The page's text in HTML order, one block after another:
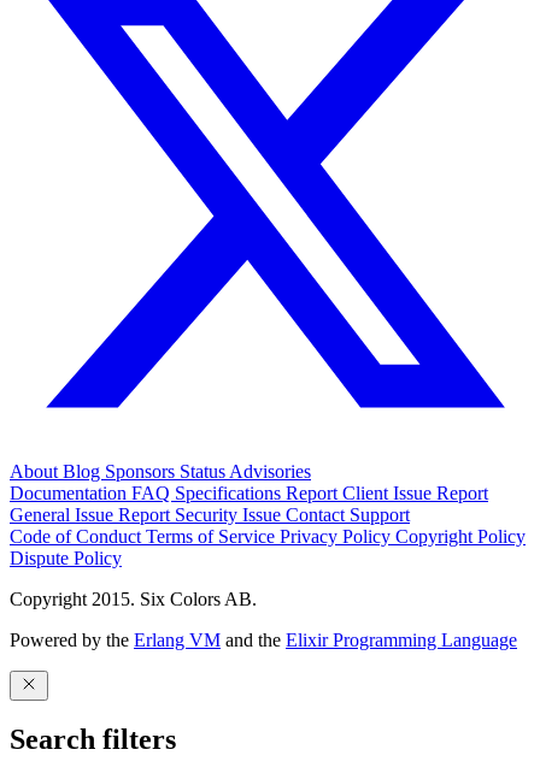
About Blog Sponsors Status Advisories
Documentation FAQ Specifications Report Client Issue Report
General Issue Report Security Issue Contact Support
Code of Conduct Terms of Service Privacy Policy Copyright Policy
Dispute Policy
Copyright 2015. Six Colors AB.
Powered by the Erlang VM and the Elixir Programming Language
Search filters